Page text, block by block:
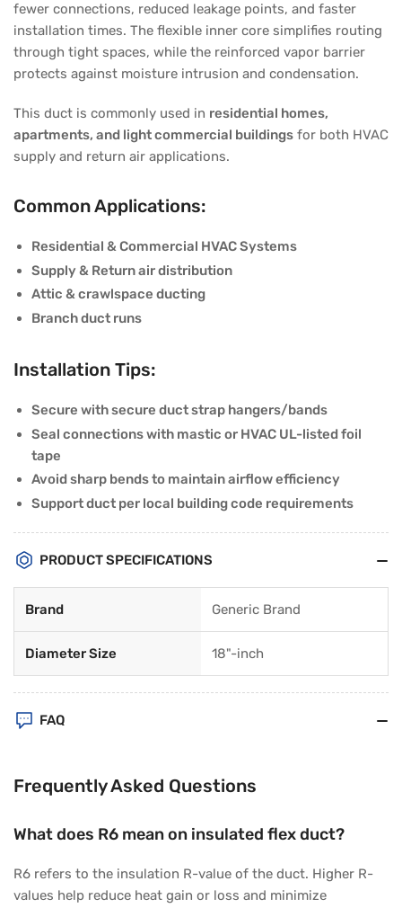
fewer connections, reduced leakage points, and faster
installation times. The flexible inner core simplifies routing
through tight spaces, while the reinforced vapor barrier
protects against moisture intrusion and condensation.
This duct is commonly used in residential homes,
apartments, and light commercial buildings for both HVAC
supply and return air applications.
Common Applications:
Residential & Commercial HVAC Systems
Supply & Return air distribution
Attic & crawlspace ducting
Branch duct runs
Installation Tips:
Secure with secure duct strap hangers/bands
Seal connections with mastic or HVAC UL-listed foil
tape
Avoid sharp bends to maintain airflow efficiency
Support duct per local building code requirements
PRODUCT SPECIFICATIONS
Brand Generic Brand
Diameter Size 18"-inch
FAQ
Frequently Asked Questions
What does R6 mean on insulated flex duct?
R6 refers to the insulation R-value of the duct. Higher R-
values help reduce heat gain or loss and minimize